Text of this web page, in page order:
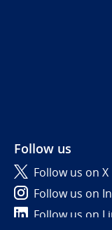
Follow us
Follow us on X
Follow us on
Follow us on